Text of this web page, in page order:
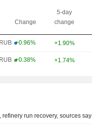
Change
5-day
change
RUB +0.96% +1.90%
RUB +0.38% +1.74%
run recovery, sources say